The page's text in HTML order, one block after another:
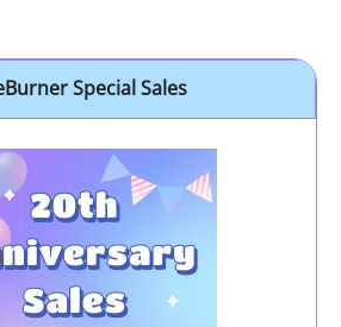
Special Sales